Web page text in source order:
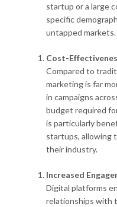
startup or a large
specific
untapped markets.
Cost-
Compared to
marketing is far
in campaigns
budget required
is particularly
startups, allowing
their industry.
Increased
Digital platforms
relationships with